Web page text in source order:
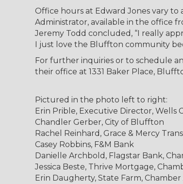
Office hours at Edward Jones vary to
Administrator, available in the office
Jeremy Todd concluded, “I really
I just love the Bluffton community
For further inquiries or to schedule
their office at 1331 Baker Place,
Pictured in the photo left to right:
Erin Prible, Executive Director, Wells
Chandler Gerber, City of Bluffton
Rachel Reinhard, Grace & Mercy
Casey Robbins, F&M Bank
Danielle Archbold, Flagstar Bank,
Jessica Beste, Thrive Mortgage,
Erin Daugherty, State Farm, Chamber